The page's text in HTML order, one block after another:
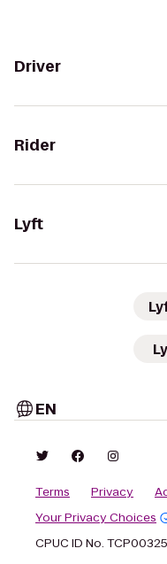
Driver
Rider
Lyft
EN
Terms Privacy
Your Privacy Choices
CPUC ID No.